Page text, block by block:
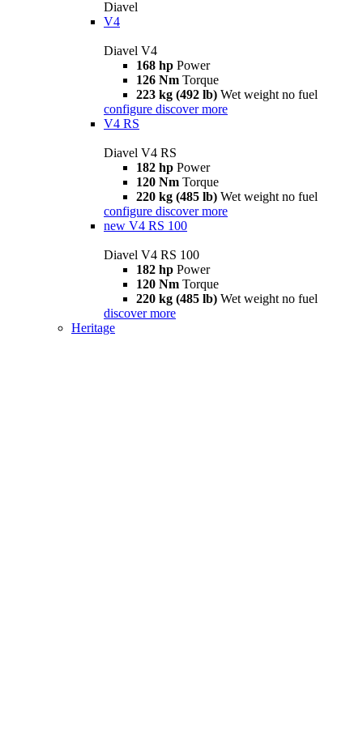
Diavel
V4
Diavel V4
168 hp Power
126 Nm Torque
223 kg (492 lb) Wet weight no fuel
configure discover more
V4 RS
Diavel V4 RS
182 hp Power
120 Nm Torque
220 kg (485 lb) Wet weight no fuel
configure discover more
new V4 RS 100
Diavel V4 RS 100
182 hp Power
120 Nm Torque
220 kg (485 lb) Wet weight no fuel
discover more
Heritage